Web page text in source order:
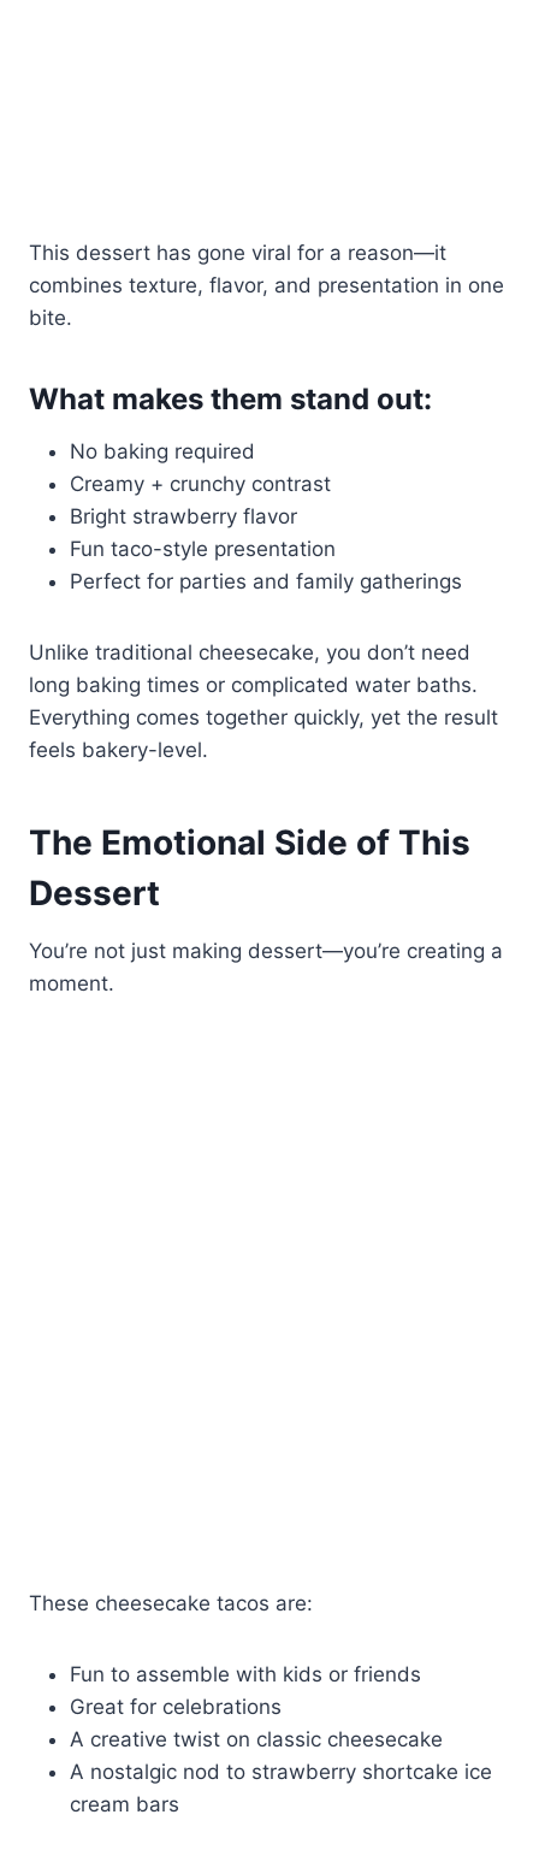
This dessert has gone viral for a reason—it
combines texture, flavor, and presentation in one
bite.
What makes them stand out:
No baking required
Creamy + crunchy contrast
Bright strawberry flavor
Fun taco-style presentation
Perfect for parties and family gatherings
Unlike traditional cheesecake, you don’t need
long baking times or complicated water baths.
Everything comes together quickly, yet the result
feels bakery-level.
The Emotional Side of This
Dessert
You’re not just making dessert—you’re creating a
moment.
These cheesecake tacos are:
Fun to assemble with kids or friends
Great for celebrations
A creative twist on classic cheesecake
A nostalgic nod to strawberry shortcake ice
cream bars